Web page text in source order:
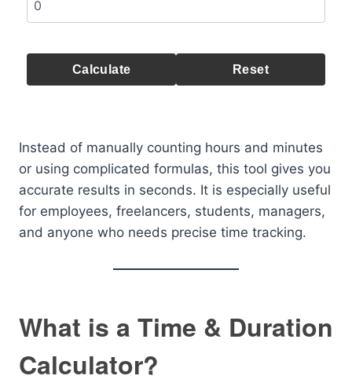
Calculate Reset
Instead of manually counting hours and minutes
or using complicated formulas, this tool gives you
accurate results in seconds. It is especially useful
for employees, freelancers, students, managers,
and anyone who needs precise time tracking.
What is a Time & Duration
Calculator?